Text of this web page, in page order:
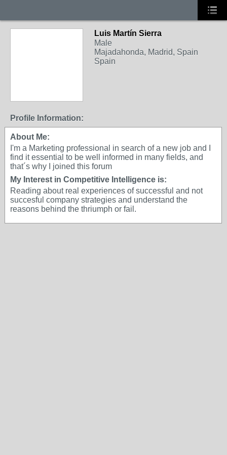
Luis Martín Sierra
Male
Majadahonda, Madrid, Spain
Spain
Profile Information:
About Me:
I'm a Marketing professional in search of a new job and I
find it essential to be well informed in many fields, and
that´s why I joined this forum
My Interest in Competitive Intelligence is:
Reading about real experiences of successful and not
succesful company strategies and understand the
reasons behind the thriumph or fail.